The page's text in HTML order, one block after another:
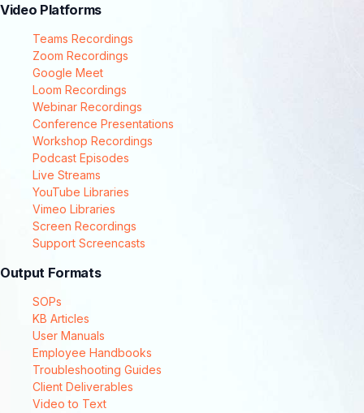
Video Platforms
Teams Recordings
Zoom Recordings
Google Meet
Loom Recordings
Webinar Recordings
Conference Presentations
Workshop Recordings
Podcast Episodes
Live Streams
YouTube Libraries
Vimeo Libraries
Screen Recordings
Support Screencasts
Output Formats
SOPs
KB Articles
User Manuals
Employee Handbooks
Troubleshooting Guides
Client Deliverables
Video to Text